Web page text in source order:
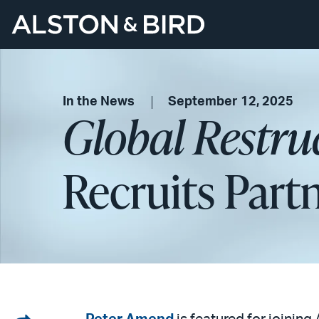
In the News September 12, 2025
Global
Recruits